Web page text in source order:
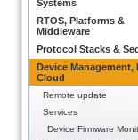
Systems
RTOS, Platforms &
Middleware
Protocol Stacks &
Device Management,
Cloud
Remote update
Services
Device Firmware